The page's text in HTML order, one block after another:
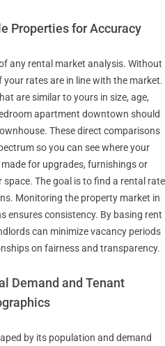
Properties for Accuracy
any rental market analysis. Without
rates are in line with the market.
are similar to yours in size, age,
apartment downtown should
These direct comparisons
so you can see where your
for upgrades, furnishings or
The goal is to find a rental rate
Monitoring the property market in
ensures consistency. By basing rent
can minimize vacancy periods
on fairness and transparency.
Demand and Tenant
by its population and demand